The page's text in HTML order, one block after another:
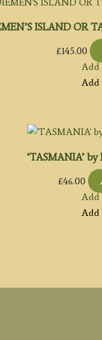
ISLAND OR
£145.00
Add
Add
‘TASMANIA’
£46.00